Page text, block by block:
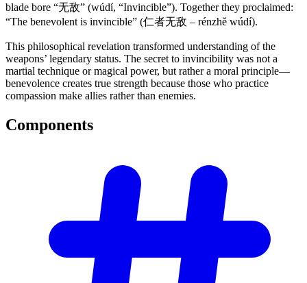
blade bore “无敌” (wúdí, “Invincible”). Together they proclaimed:
“The benevolent is invincible” (仁者无敌 – rénzhě wúdí).
This philosophical revelation transformed understanding of the
weapons’ legendary status. The secret to invincibility was not a
martial technique or magical power, but rather a moral principle—
benevolence creates true strength because those who practice
compassion make allies rather than enemies.
Components